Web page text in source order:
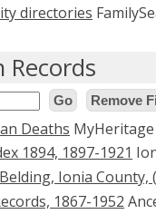
directories
Records
Go Remove
Deaths MyHeritage
1894, 1897-1921
Ionia County,
1867-1952